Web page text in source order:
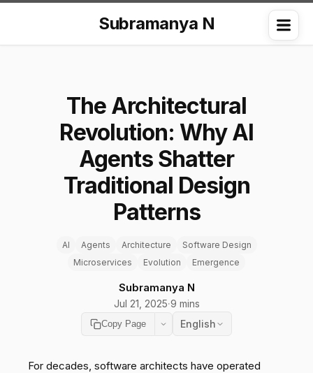
Subramanya N
The Architectural
Revolution: Why AI
Agents Shatter
Traditional Design
Patterns
AI Agents Architecture
Software Design
Microservices
Evolution Emergence
Subramanya N
Jul 21, 2025·9 mins
Copy Page English
For decades, software architects have operated